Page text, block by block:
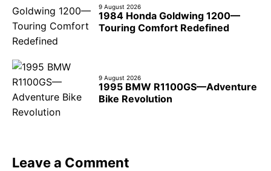
9 August 2026
1984 Honda Goldwing 1200—
Touring Comfort Redefined
9 August 2026
1995 BMW R1100GS—Adventure
Bike Revolution
Leave a Comment